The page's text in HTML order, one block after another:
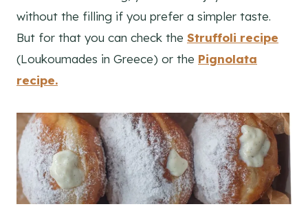
without the filling if you prefer a simpler taste.
But for that you can check the Struffoli recipe
(Loukoumades in Greece) or the Pignolata
recipe.